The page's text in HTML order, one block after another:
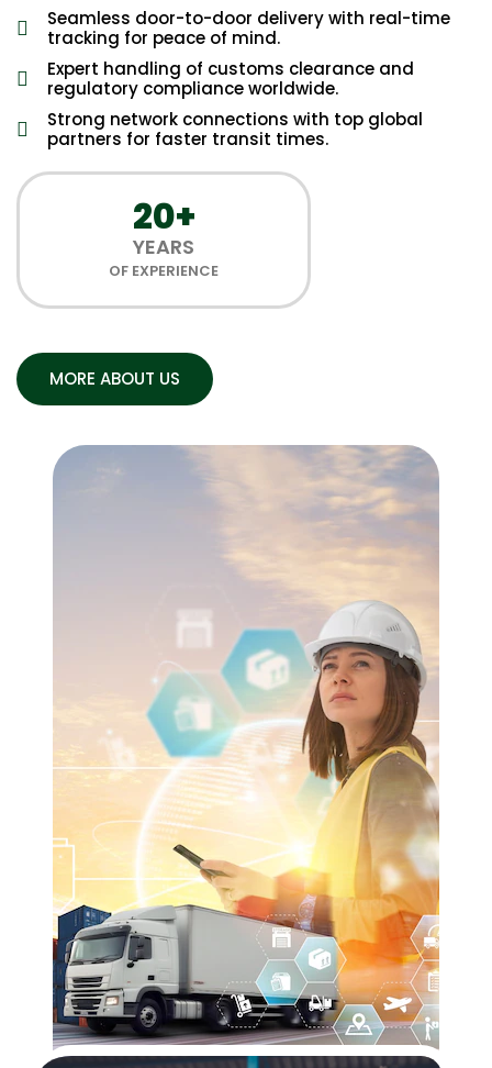
Seamless door-to-door delivery with real-time
tracking for peace of mind.
Expert handling of customs clearance and
regulatory compliance worldwide.
Strong network connections with top global
partners for faster transit times.
20+
YEARS
OF EXPERIENCE
MORE ABOUT US